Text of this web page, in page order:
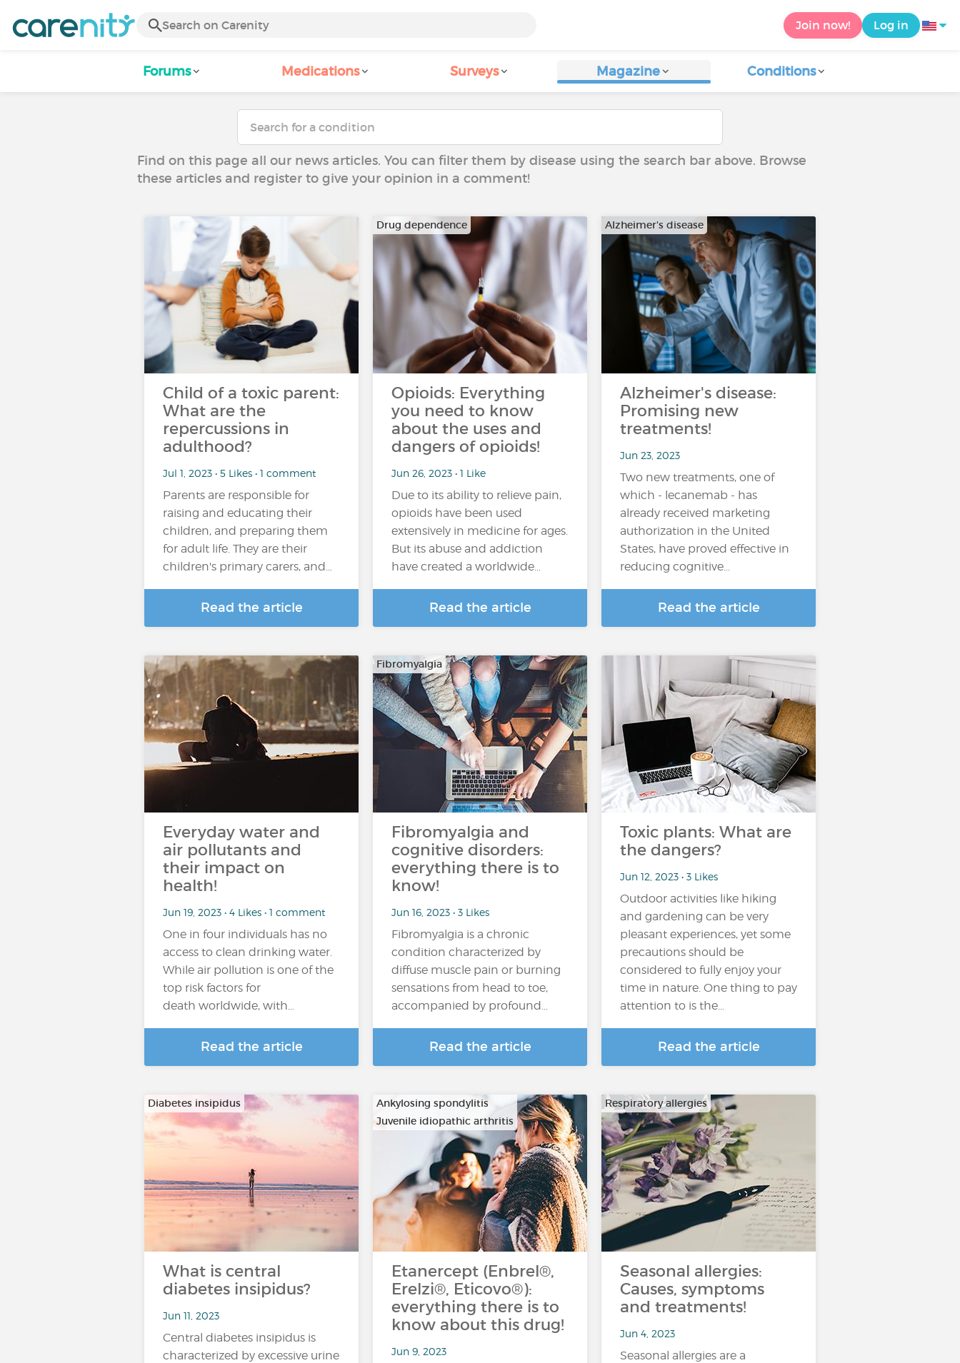
Join now! Log in
Forums Medications Surveys Magazine Conditions
Find on this page all our news articles. You can filter them by disease using the search bar above. Browse
these articles and register to give your opinion in a comment!
Child of a toxic parent:
What are the
repercussions in
adulthood?
Jul 1, 2023 • 5 Likes • 1 comment
Parents are responsible for
raising and educating their
children, and preparing them
for adult life. They are their
children's primary carers, and…
Read the article
Drug dependence
Opioids: Everything
you need to know
about the uses and
dangers of opioids!
Jun 26, 2023 • 1 Like
Due to its ability to relieve pain,
opioids have been used
extensively in medicine for ages.
But its abuse and addiction
have created a worldwide…
Read the article
Alzheimer's disease
Alzheimer's disease:
Promising new
treatments!
Jun 23, 2023
Two new treatments, one of
which - lecanemab - has
already received marketing
authorization in the United
States, have proved effective in
reducing cognitive…
Read the article
Everyday water and
air pollutants and
their impact on
health!
Jun 19, 2023 • 4 Likes • 1 comment
One in four individuals has no
access to clean drinking water.
While air pollution is one of the
top risk factors for
death worldwide, with…
Read the article
Fibromyalgia
Fibromyalgia and
cognitive disorders:
everything there is to
know!
Jun 16, 2023 • 3 Likes
Fibromyalgia is a chronic
condition characterized by
diffuse muscle pain or burning
sensations from head to toe,
accompanied by profound…
Read the article
Toxic plants: What are
the dangers?
Jun 12, 2023 • 3 Likes
Outdoor activities like hiking
and gardening can be very
pleasant experiences, yet some
precautions should be
considered to fully enjoy your
time in nature. One thing to pay
attention to is the...
Read the article
Diabetes insipidus
What is central
diabetes insipidus?
Jun 11, 2023
Central diabetes insipidus is
characterized by excessive urine
Ankylosing spondylitis
Juvenile idiopathic arthritis
Etanercept (Enbrel®,
Erelzi®, Eticovo®):
everything there is to
know about this drug!
Jun 9, 2023
Respiratory allergies
Seasonal allergies:
Causes, symptoms
and treatments!
Jun 4, 2023
Seasonal allergies are a